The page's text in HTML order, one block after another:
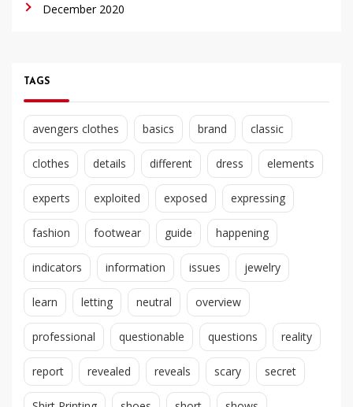
December 2020
TAGS
avengers clothes basics brand classic
clothes details different dress elements
experts exploited exposed expressing
fashion footwear guide happening
indicators information issues jewelry
learn letting neutral overview
professional questionable questions reality
report revealed reveals scary secret